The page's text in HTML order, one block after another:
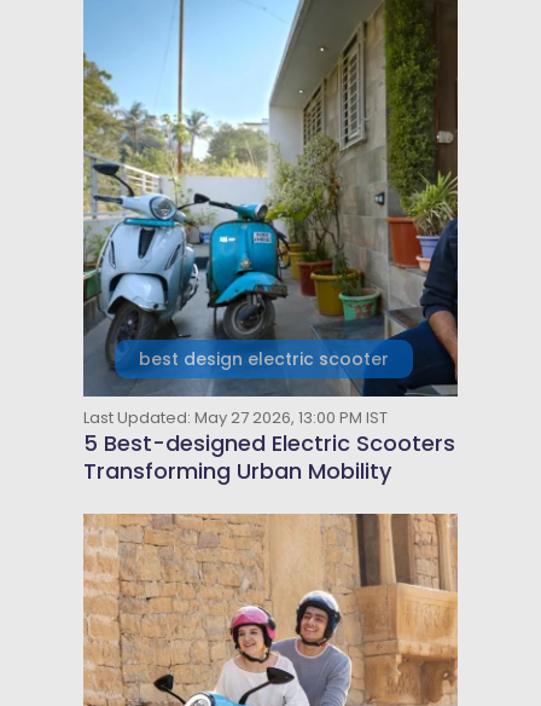
best design electric scooter
Last Updated: May 27 2026, 13:00 PM IST
5 Best-designed Electric Scooters
Transforming Urban Mobility